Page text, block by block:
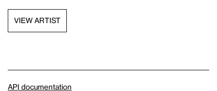
VIEW ARTIST
API documentation